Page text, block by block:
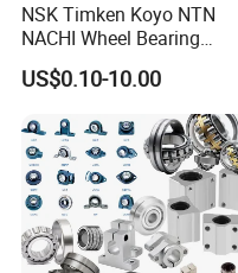
NSK Timken Koyo NTN
NACHI Wheel Bearing
Spherical Roller Bearing
Taper Roller Bearing
Cylindrical Roller Bearing
Deep Groove Ball Bearing
6204 UC205 30205
US$0.10-10.00